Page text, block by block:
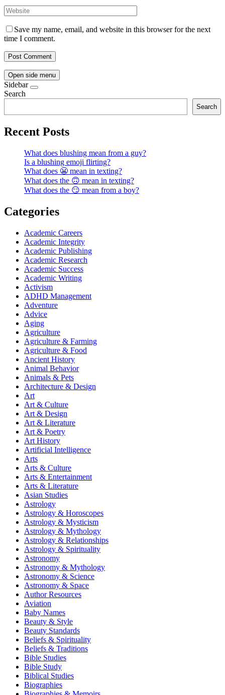
Save my name, email, and website in this browser for the next
time I comment.
Open side menu
Sidebar
Search
Search
Recent Posts
What does blushing mean from a guy?
Is a blushing emoji flirting?
What does 😬 mean in texting?
What does the 🙃 mean in texting?
What does the 😏 mean from a boy?
Categories
Academic Careers
Academic Integrity
Academic Publishing
Academic Research
Academic Success
Academic Writing
Activism
ADHD Management
Adventure
Advice
Aging
Agriculture
Agriculture & Farming
Agriculture & Food
Ancient History
Animal Behavior
Animals & Pets
Architecture & Design
Art
Art & Culture
Art & Design
Art & Literature
Art & Poetry
Art History
Artificial Intelligence
Arts
Arts & Culture
Arts & Entertainment
Arts & Literature
Asian Studies
Astrology
Astrology & Horoscopes
Astrology & Mysticism
Astrology & Mythology
Astrology & Relationships
Astrology & Spirituality
Astronomy
Astronomy & Mythology
Astronomy & Science
Astronomy & Space
Author Resources
Aviation
Baby Names
Beauty & Style
Beauty Standards
Beliefs & Spirituality
Beliefs & Traditions
Bible Studies
Bible Study
Biblical Studies
Biographies